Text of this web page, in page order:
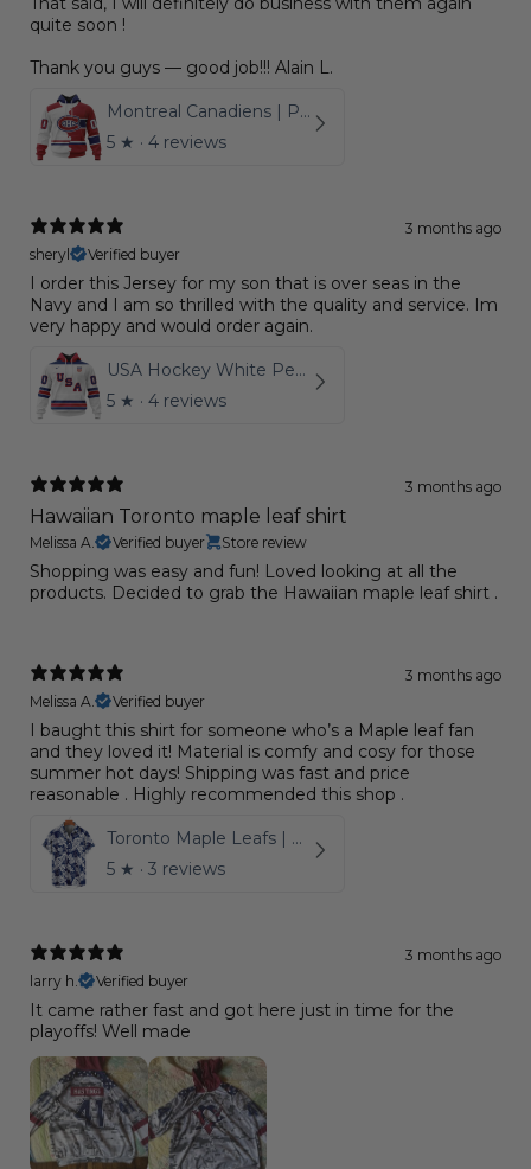
quite soon !
Thank you guys — good job!!! Alain L.
Montreal Canadiens | Personalize Home Mix Away Hoodie
5 ★ · 4 reviews
3 months ago
sheryl
Verified buyer
I order this Jersey for my son that is over seas in the
Navy and I am so thrilled with the quality and service. Im
very happy and would order again.
USA Hockey White Personalized Kits
5 ★ · 4 reviews
3 months ago
Hawaiian Toronto maple leaf shirt
Melissa A. Verified buyer Store review
Shopping was easy and fun! Loved looking at all the
products. Decided to grab the Hawaiian maple leaf shirt .
3 months ago
Melissa A.
Verified buyer
I baught this shirt for someone who’s a Maple leaf fan
and they loved it! Material is comfy and cosy for those
summer hot days! Shipping was fast and price
reasonable . Highly recommended this shop .
Toronto Maple Leafs | Hawaiian Shirt Pattern Logo D6
5 ★ · 3 reviews
3 months ago
larry h.
Verified buyer
It came rather fast and got here just in time for the
playoffs! Well made